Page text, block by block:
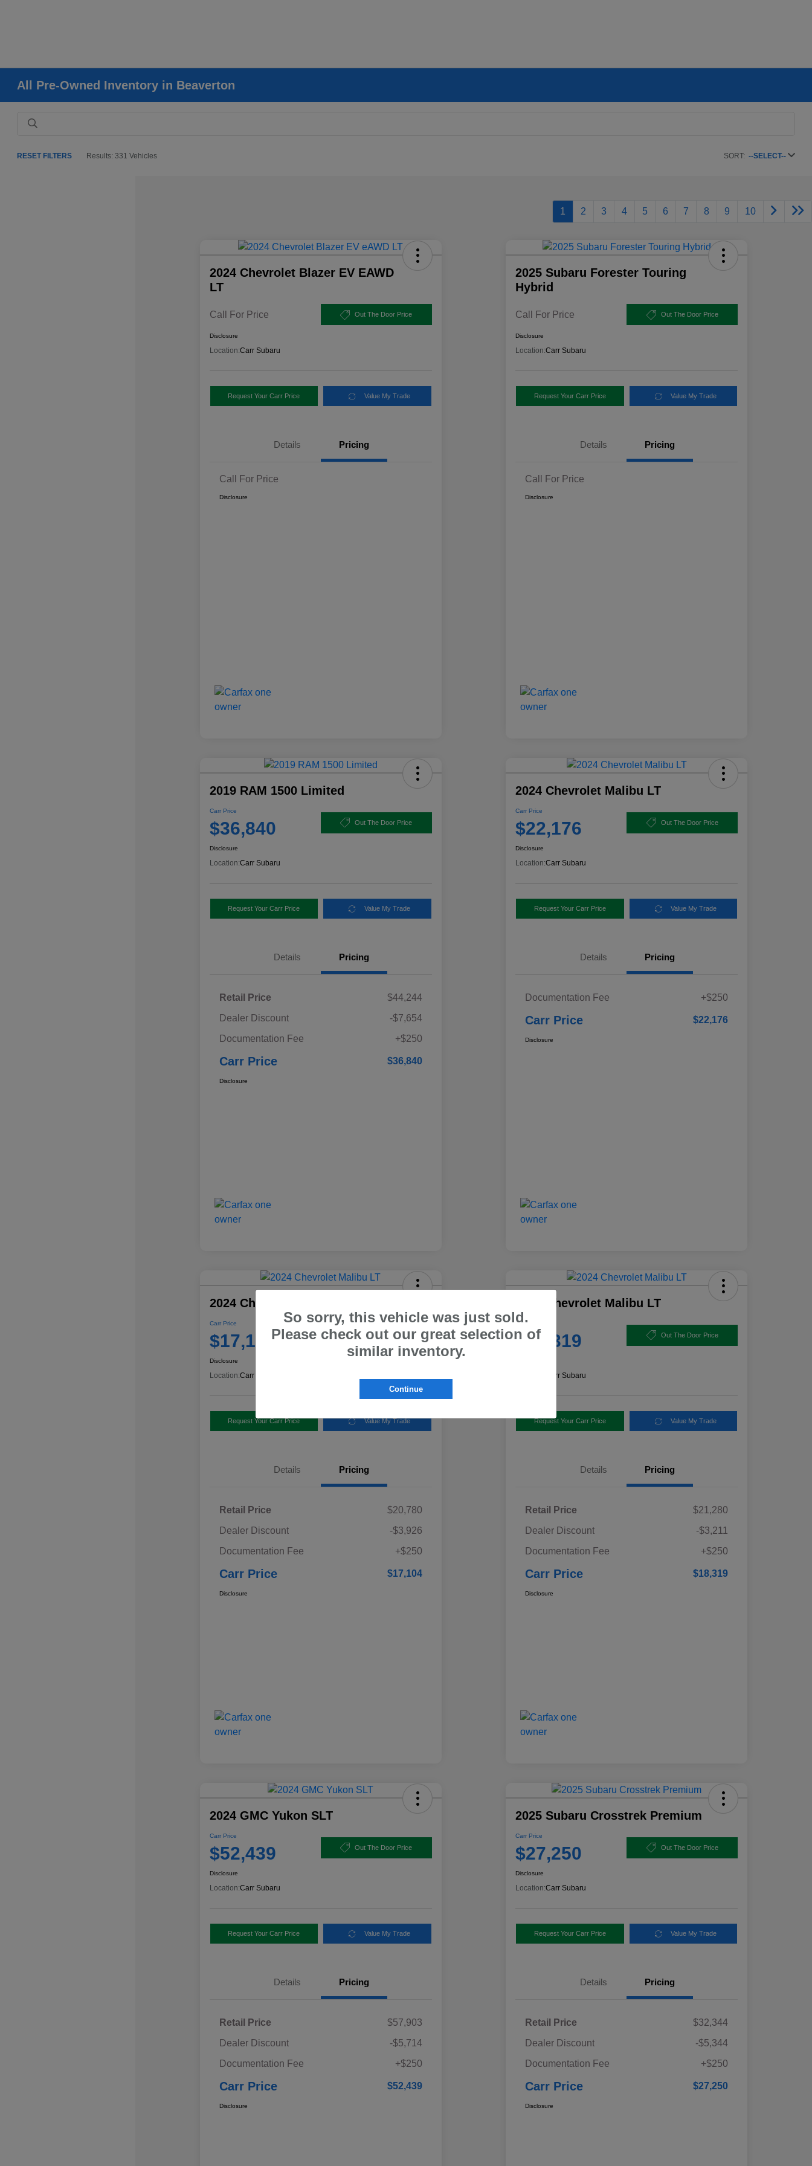
All Pre-Owned Inventory in Beaverton
RESET FILTERS Results: 331 Vehicles SORT: --SELECT--
1 2 3 4 5 6 7 8 9 10
2024 Chevrolet Blazer EV EAWD
LT
Call For Price Out The Door Price
Disclosure
Location:Carr Subaru
Request Your Carr Price Value My Trade
Details Pricing
Call For Price
Disclosure
2025 Subaru Forester Touring
Hybrid
Call For Price Out The Door Price
Disclosure
Location:Carr Subaru
Request Your Carr Price Value My Trade
Details Pricing
Call For Price
Disclosure
2019 RAM 1500 Limited
Carr Price
$36,840 Out The Door Price
Disclosure
Location:Carr Subaru
Request Your Carr Price Value My Trade
Details Pricing
Retail Price
$44,244
Dealer Discount
-$7,654
Documentation Fee
+$250
Carr Price $36,840
Disclosure
2024 Chevrolet Malibu LT
Carr Price
$22,176 Out The Door Price
Disclosure
Location:Carr Subaru
Request Your Carr Price Value My Trade
Details Pricing
Documentation Fee +$250
Carr Price $22,176
Disclosure
2024 Chevrolet Malibu LT
Carr Price
$17,104 Out The Door Price
Disclosure
Location:Carr Subaru
Request Your Carr Price Value My Trade
Details Pricing
Retail Price
$20,780
Dealer Discount
-$3,926
Documentation Fee
+$250
Carr Price $17,104
Disclosure
2024 Chevrolet Malibu LT
Carr Price
$18,319 Out The Door Price
Carr Subaru
Request Your Carr Price Value My Trade
Details Pricing
Retail Price
$21,280
Dealer Discount
-$3,211
Documentation Fee
+$250
Carr Price $18,319
Disclosure
2024 GMC Yukon SLT
Carr Price
$52,439 Out The Door Price
Disclosure
Location:Carr Subaru
Request Your Carr Price Value My Trade
Details Pricing
Retail Price
$57,903
Dealer Discount
-$5,714
Documentation Fee
+$250
Carr Price $52,439
Disclosure
2025 Subaru Crosstrek Premium
Carr Price
$27,250 Out The Door Price
Disclosure
Location:Carr Subaru
Request Your Carr Price Value My Trade
Details Pricing
Retail Price
$32,344
Dealer Discount
-$5,344
Documentation Fee
+$250
Carr Price $27,250
Disclosure
So sorry, this vehicle was just sold.
Please check out our great selection of
similar inventory.
Continue